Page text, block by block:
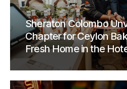
Sheraton Colombo
Chapter for Ceylon
Fresh Home in the